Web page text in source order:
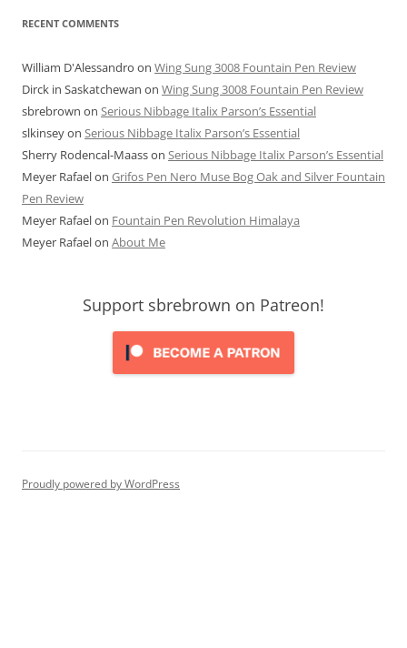
RECENT COMMENTS
William D'Alessandro on Wing Sung 3008 Fountain Pen Review
Dirck in Saskatchewan on Wing Sung 3008 Fountain Pen Review
sbrebrown on Serious Nibbage Italix Parson’s Essential
slkinseyon Serious Nibbage Italix Parson’s Essential
Sherry Rodencal-Maasson Serious Nibbage Italix Parson’s Essential
Meyer Rafaelon Grifos Pen Nero Muse Bog Oak and Silver Fountain
Pen Review
Meyer Rafaelon Fountain Pen Revolution Himalaya
Meyer Rafaelon About Me
Support sbrebrown on Patreon!
Proudly powered by WordPress